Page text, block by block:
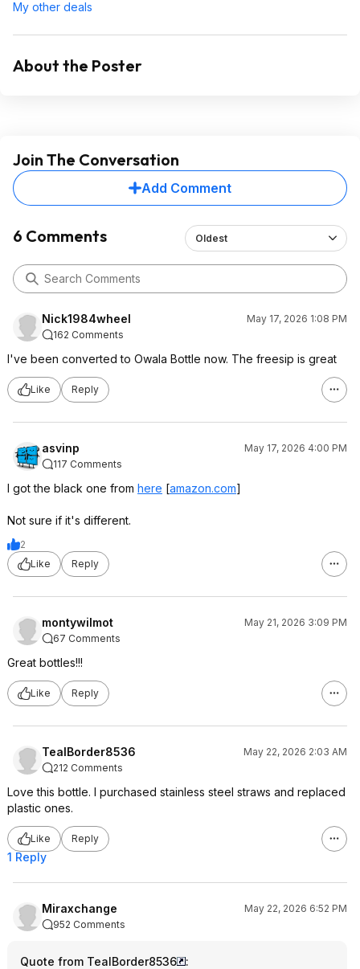
My other deals
About the Poster
Join The Conversation
Add Comment
6 Comments Oldest
Nick1984wheel
May 17, 2026 1:08 PM
162 Comments
I've been converted to Owala Bottle now. The freesip is great
Like Reply
asvinp
May 17, 2026 4:00 PM
117 Comments
I got the black one from here [amazon.com]
Not sure if it's different.
2
Like
Reply
montywilmot
May 21, 2026 3:09 PM
67 Comments
Great bottles!!!
Like Reply
TealBorder8536
May 22, 2026 2:03 AM
212 Comments
Love this bottle. I purchased stainless steel straws and replaced
plastic ones.
Like Reply
1 Reply
Miraxchange
May 22, 2026 6:52 PM
952 Comments
Quote from TealBorder8536
: